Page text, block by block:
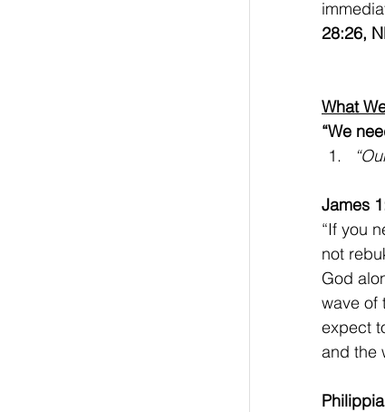
28:26,
What
“We
James
“If you
not
God
wave of
expect
and the